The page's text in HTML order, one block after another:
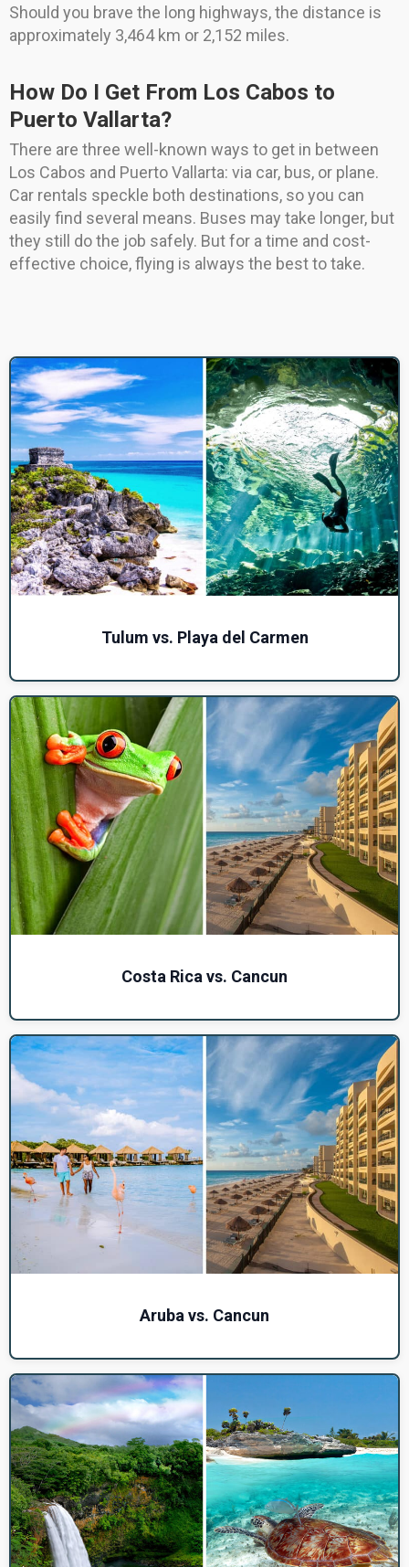
Should you brave the long highways, the distance is
approximately 3,464 km or 2,152 miles.
How Do I Get From Los Cabos to
Puerto Vallarta?
There are three well-known ways to get in between
Los Cabos and Puerto Vallarta: via car, bus, or plane.
Car rentals speckle both destinations, so you can
easily find several means. Buses may take longer, but
they still do the job safely. But for a time and cost-
effective choice, flying is always the best to take.
Tulum vs. Playa del Carmen
Costa Rica vs. Cancun
Aruba vs. Cancun